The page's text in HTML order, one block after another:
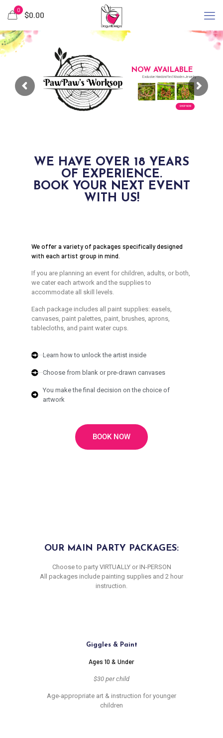
0
$0.00
NOW AVAILABLE
SHOP NOW
Exclusive Handcrafted Wooden Jewelry
WE HAVE OVER 18 YEARS
OF EXPERIENCE.
BOOK YOUR NEXT EVENT
WITH US!
We offer a variety of packages specifically designed
with each artist group in mind.
If you are planning an event for children, adults, or both,
we cater each artwork and the supplies to
accommodate all skill levels.
Each package includes all paint supplies: easels,
canvases, paint palettes, paint, brushes, aprons,
tablecloths, and paint water cups.
Learn how to unlock the artist inside
Choose from blank or pre-drawn canvases
You make the final decision on the choice of
artwork
BOOK NOW
OUR MAIN PARTY PACKAGES:
Choose to party VIRTUALLY or IN-PERSON
All packages include painting supplies and 2 hour
instruction.
Giggles & Paint
Ages 10 & Under
$30 per child
Age-appropriate art & instruction for younger
children